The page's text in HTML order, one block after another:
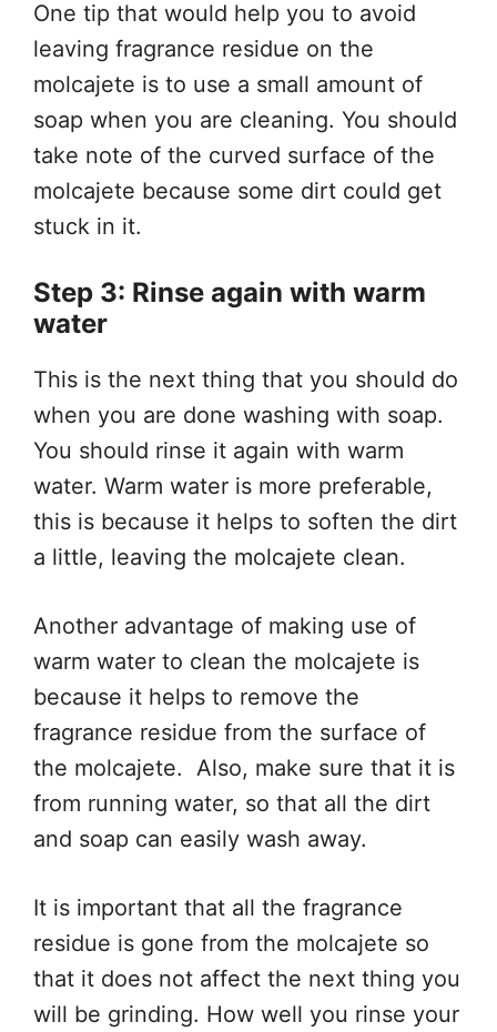
One tip that would help you to avoid
leaving fragrance residue on the
molcajete is to use a small amount of
soap when you are cleaning. You should
take note of the curved surface of the
molcajete because some dirt could get
stuck in it.
Step 3: Rinse again with warm
water
This is the next thing that you should do
when you are done washing with soap.
You should rinse it again with warm
water. Warm water is more preferable,
this is because it helps to soften the dirt
a little, leaving the molcajete clean.
Another advantage of making use of
warm water to clean the molcajete is
because it helps to remove the
fragrance residue from the surface of
the molcajete. Also, make sure that it is
from running water, so that all the dirt
and soap can easily wash away.
It is important that all the fragrance
residue is gone from the molcajete so
that it does not affect the next thing you
will be grinding. How well you rinse your